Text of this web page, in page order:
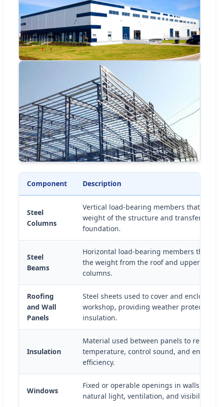
Component Description
Steel
Columns
Vertical load-bearing members that
weight of the structure and transfer
foundation.
Steel
Beams
Horizontal load-bearing members that
the weight from the roof and upper
columns.
Roofing
and Wall
Panels
Steel sheets used to cover and enclose
workshop, providing weather protection
insulation.
Insulation
Material used between panels to
temperature, control sound, and
efficiency.
Windows
Fixed or operable openings in walls,
natural light, ventilation, and visibility.